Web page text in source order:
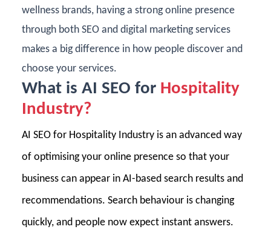
wellness brands, having a strong online presence
through both SEO and digital marketing services
makes a big difference in how people discover and
choose your services.
What is AI SEO for Hospitality
Industry?
AI SEO for Hospitality Industry is an advanced way
of optimising your online presence so that your
business can appear in AI-based search results and
recommendations. Search behaviour is changing
quickly, and people now expect instant answers.